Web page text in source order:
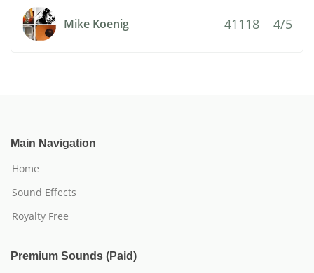
Mike Koenig 41118 4/5
Main Navigation
Home
Sound Effects
Royalty Free
Premium Sounds (Paid)